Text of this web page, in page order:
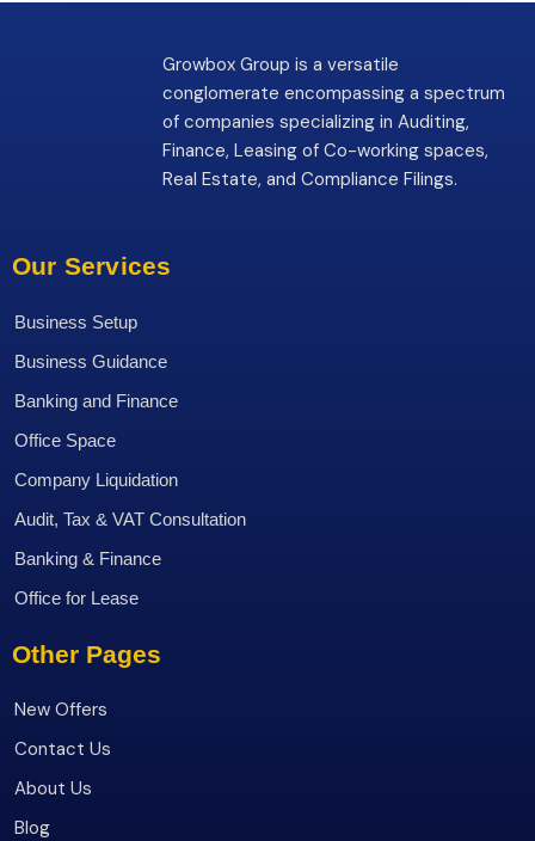
Growbox Group is a versatile
conglomerate encompassing a spectrum
of companies specializing in Auditing,
Finance, Leasing of Co-working spaces,
Real Estate, and Compliance Filings.
Our Services
Business Setup
Business Guidance
Banking and Finance
Office Space
Company Liquidation
Audit, Tax & VAT Consultation
Banking & Finance
Office for Lease
Other Pages
New Offers
Contact Us
About Us
Blog